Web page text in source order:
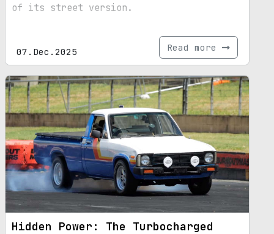
of its street version.
07.Dec.2025 Read more
Hidden Power: The Turbocharged